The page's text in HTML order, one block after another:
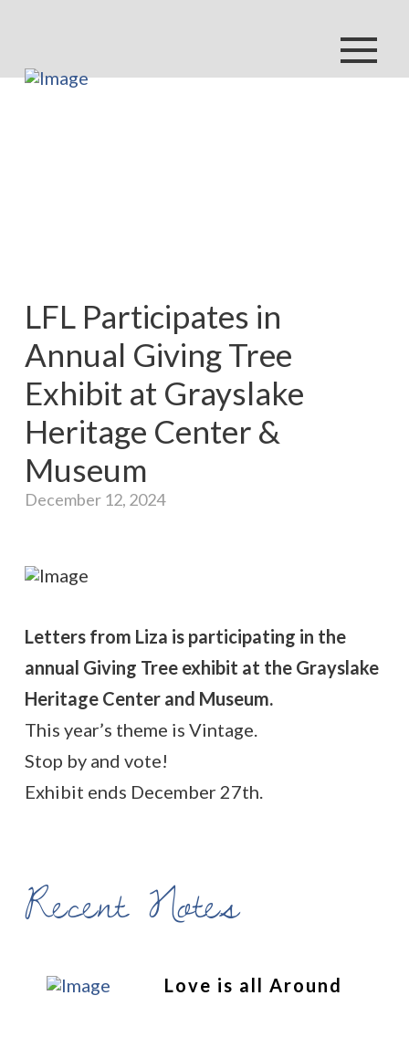
LFL Participates in
Annual Giving Tree
Exhibit at Grayslake
Heritage Center &
Museum
December 12, 2024
Letters from Liza is participating in the
annual Giving Tree exhibit at the Grayslake
Heritage Center and Museum.
This year’s theme is Vintage.
Stop by and vote!
Exhibit ends December 27th.
Recent Notes
Love is all Around